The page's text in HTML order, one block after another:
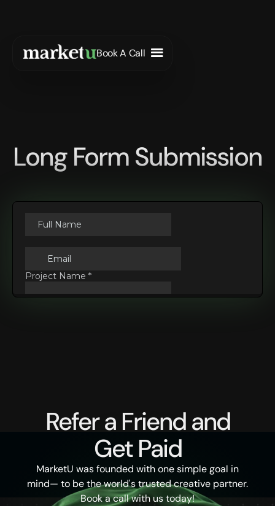
Book A Call
Long Form Submission
Refer a Friend and
Get Paid
MarketU was founded with one simple goal in
mind— to be the world's trusted creative partner.
Book a call with us today!